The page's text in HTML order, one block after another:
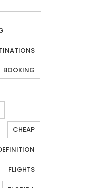
BOOKING
CHEAP
FLIGHTS